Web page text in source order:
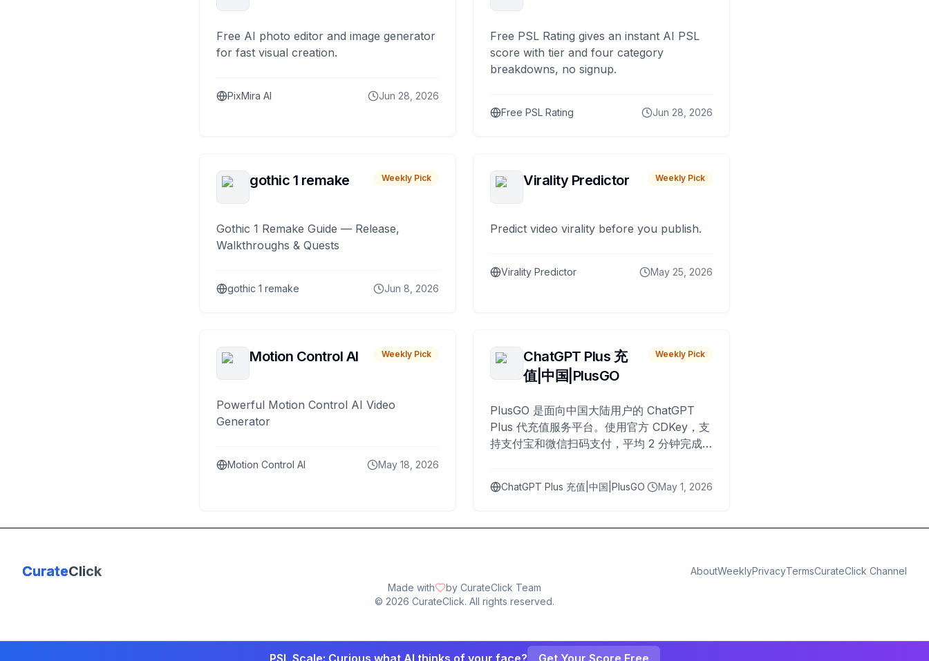
Free AI photo editor and image generator
for fast visual creation.
PixMira AI Jun 28, 2026
Free PSL Rating gives an instant AI PSL
score with tier and four category
breakdowns, no signup.
Free PSL Rating Jun 28, 2026
gothic 1 remake Weekly Pick
Gothic 1 Remake Guide — Release,
Walkthroughs & Quests
gothic 1 remake Jun 8, 2026
Virality Predictor Weekly Pick
Predict video virality before you publish.
Virality Predictor May 25, 2026
Motion Control AI Weekly Pick
Powerful Motion Control AI Video
Generator
Motion Control AI May 18, 2026
ChatGPT Plus 充
值|中国|PlusGO
Weekly Pick
PlusGO 是面向中国大陆用户的 ChatGPT
Plus 代充值服务平台。使用官方 CDKey，支
持支付宝和微信扫码支付，平均 2 分钟完成
ChatGPT Plus 充值|中国|PlusGO May 1, 2026
CurateClick AboutWeeklyPrivacyTermsCurateClick Channel
Made with
by CurateClick Team
© 2026 CurateClick. All rights reserved.
PSL Scale: Curious what AI thinks of your face? Get Your Score Free